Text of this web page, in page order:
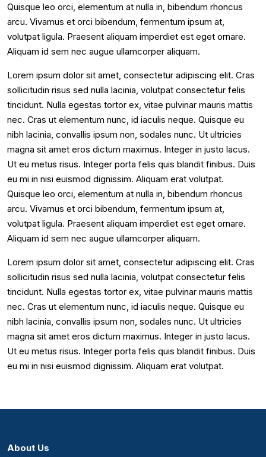
Quisque leo orci, elementum at nulla in, bibendum rhoncus
arcu. Vivamus et orci bibendum, fermentum ipsum at,
volutpat ligula. Praesent aliquam imperdiet est eget ornare.
Aliquam id sem nec augue ullamcorper aliquam.
Lorem ipsum dolor sit amet, consectetur adipiscing elit. Cras
sollicitudin risus sed nulla lacinia, volutpat consectetur felis
tincidunt. Nulla egestas tortor ex, vitae pulvinar mauris mattis
nec. Cras ut elementum nunc, id iaculis neque. Quisque eu
nibh lacinia, convallis ipsum non, sodales nunc. Ut ultricies
magna sit amet eros dictum maximus. Integer in justo lacus.
Ut eu metus risus. Integer porta felis quis blandit finibus. Duis
eu mi in nisi euismod dignissim. Aliquam erat volutpat.
Quisque leo orci, elementum at nulla in, bibendum rhoncus
arcu. Vivamus et orci bibendum, fermentum ipsum at,
volutpat ligula. Praesent aliquam imperdiet est eget ornare.
Aliquam id sem nec augue ullamcorper aliquam.
Lorem ipsum dolor sit amet, consectetur adipiscing elit. Cras
sollicitudin risus sed nulla lacinia, volutpat consectetur felis
tincidunt. Nulla egestas tortor ex, vitae pulvinar mauris mattis
nec. Cras ut elementum nunc, id iaculis neque. Quisque eu
nibh lacinia, convallis ipsum non, sodales nunc. Ut ultricies
magna sit amet eros dictum maximus. Integer in justo lacus.
Ut eu metus risus. Integer porta felis quis blandit finibus. Duis
eu mi in nisi euismod dignissim. Aliquam erat volutpat.
About Us